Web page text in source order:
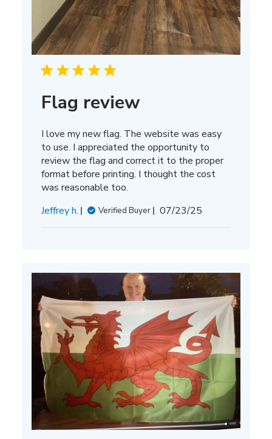
Flag review
I love my new flag. The website was easy
to use. I appreciated the opportunity to
review the flag and correct it to the proper
format before printing. I thought the cost
was reasonable too.
Jeffrey h.
Verified Buyer
Published
07/23/25